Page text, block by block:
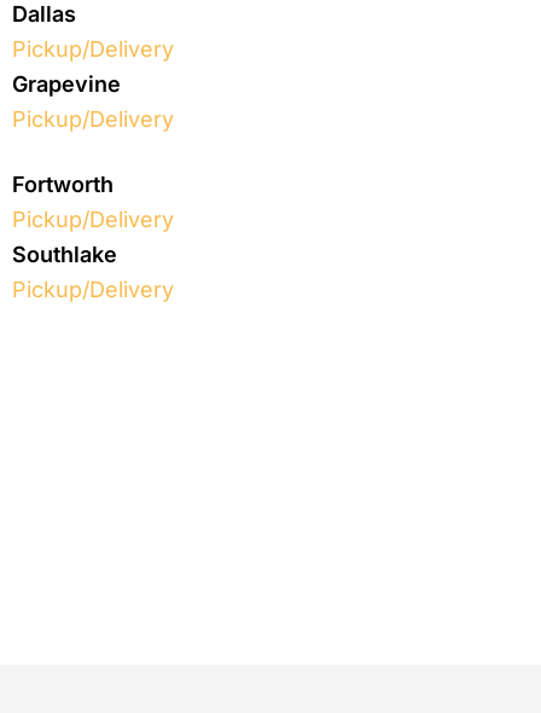
Dallas
Pickup/Delivery
Grapevine
Pickup/Delivery
Fortworth
Pickup/Delivery
Southlake
Pickup/Delivery